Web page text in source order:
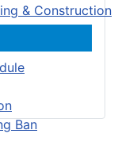
& Construction
Ban